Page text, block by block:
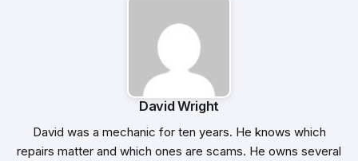
David Wright
David was a mechanic for ten years. He knows which
repairs matter and which ones are scams. He owns several